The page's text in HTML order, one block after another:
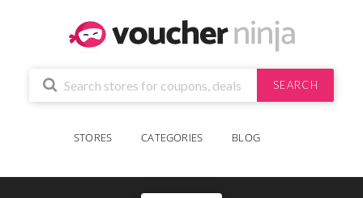
SEARCH
STORES CATEGORIES BLOG